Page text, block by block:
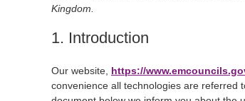
Kingdom.
1. Introduction
Our website, https://
convenience all technologies are referred